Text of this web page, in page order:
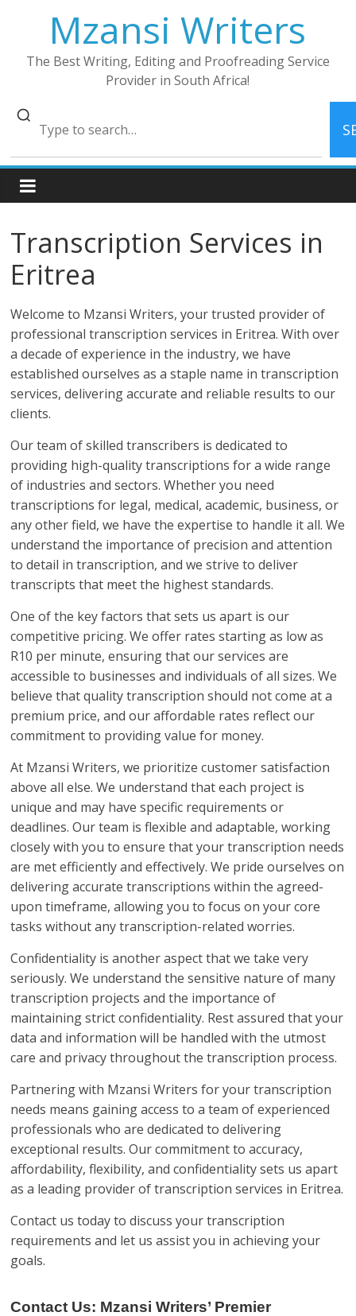
Mzansi Writers
The Best Writing, Editing and Proofreading Service
Provider in South Africa!
Transcription Services in
Eritrea
Welcome to Mzansi Writers, your trusted provider of
professional transcription services in Eritrea. With over
a decade of experience in the industry, we have
established ourselves as a staple name in transcription
services, delivering accurate and reliable results to our
clients.
Our team of skilled transcribers is dedicated to
providing high-quality transcriptions for a wide range
of industries and sectors. Whether you need
transcriptions for legal, medical, academic, business, or
any other field, we have the expertise to handle it all. We
understand the importance of precision and attention
to detail in transcription, and we strive to deliver
transcripts that meet the highest standards.
One of the key factors that sets us apart is our
competitive pricing. We offer rates starting as low as
R10 per minute, ensuring that our services are
accessible to businesses and individuals of all sizes. We
believe that quality transcription should not come at a
premium price, and our affordable rates reflect our
commitment to providing value for money.
At Mzansi Writers, we prioritize customer satisfaction
above all else. We understand that each project is
unique and may have specific requirements or
deadlines. Our team is flexible and adaptable, working
closely with you to ensure that your transcription needs
are met efficiently and effectively. We pride ourselves on
delivering accurate transcriptions within the agreed-
upon timeframe, allowing you to focus on your core
tasks without any transcription-related worries.
Confidentiality is another aspect that we take very
seriously. We understand the sensitive nature of many
transcription projects and the importance of
maintaining strict confidentiality. Rest assured that your
data and information will be handled with the utmost
care and privacy throughout the transcription process.
Partnering with Mzansi Writers for your transcription
needs means gaining access to a team of experienced
professionals who are dedicated to delivering
exceptional results. Our commitment to accuracy,
affordability, flexibility, and confidentiality sets us apart
as a leading provider of transcription services in Eritrea.
Contact us today to discuss your transcription
requirements and let us assist you in achieving your
goals.
Contact Us: Mzansi Writers’ Premier